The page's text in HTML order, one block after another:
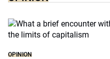
OPINION